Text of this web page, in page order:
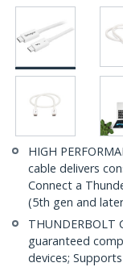
HIGH
cable delivers
Connect a
(5th gen and
THUNDERBOLT
guaranteed
devices;